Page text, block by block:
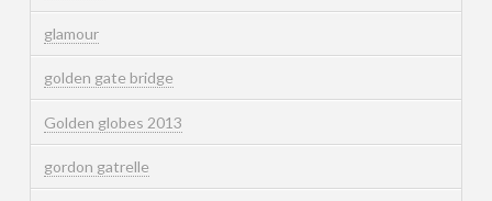
glamour
golden gate bridge
Golden globes 2013
gordon gatrelle